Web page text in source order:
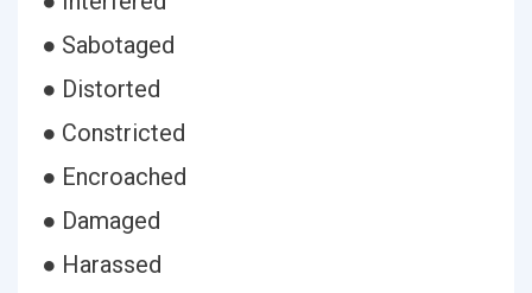
● Sabotaged
● Distorted
● Constricted
● Encroached
● Damaged
● Harassed